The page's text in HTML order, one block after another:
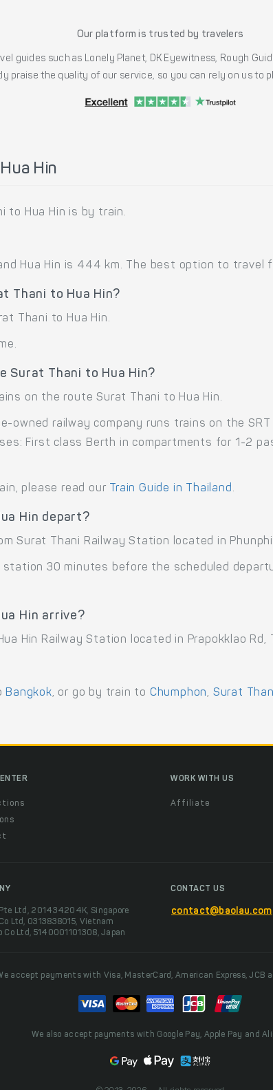
Our platform is trusted by travelers
guides such as Lonely Planet, DK Eyewitness, Rough
praise the quality of our service, so you can rely on us to
Hin
to Hua Hin is by train.
Hua Hin is 444 km. The best option to travel
Thani to Hua Hin?
Thani to Hua Hin.
Thani to Hua Hin?
on the route Surat Thani to Hua Hin.
owned railway company runs trains on the
First class Berth in compartments for 1-2
please read our Train Guide in Thailand.
Hin depart?
Surat Thani Railway Station located in
30 minutes before the scheduled
Hin arrive?
Hin Railway Station located in Prapokklao Rd,
Bangkok, or go by train to Chumphon, Surat
WORK WITH US
Affiliate
Ltd, 201434204K, Singapore
Ltd, 0313838015, Vietnam
Co Ltd, 5140001101308, Japan
CONTACT US
contact@baolau.com
accept payments with Visa, MasterCard, American Express, JCB
We also accept payments with Google Pay, Apple Pay and